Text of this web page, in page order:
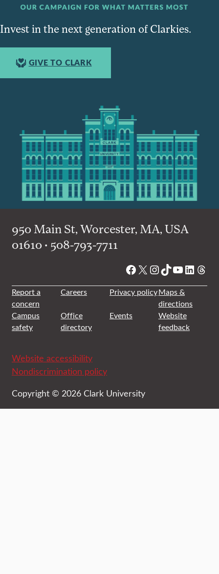
Invest in the next generation of Clarkies.
GIVE TO CLARK
950 Main St, Worcester, MA, USA
01610 • 508-793-7711
Facebook
X Instagram
TikTok
YouTube
Report a
concern
Careers Privacy policyMaps &
directions
Campus
safety
Office
directory
Events
Website
feedback
Website accessibility
Nondiscrimination policy
Copyright © 2026 Clark University